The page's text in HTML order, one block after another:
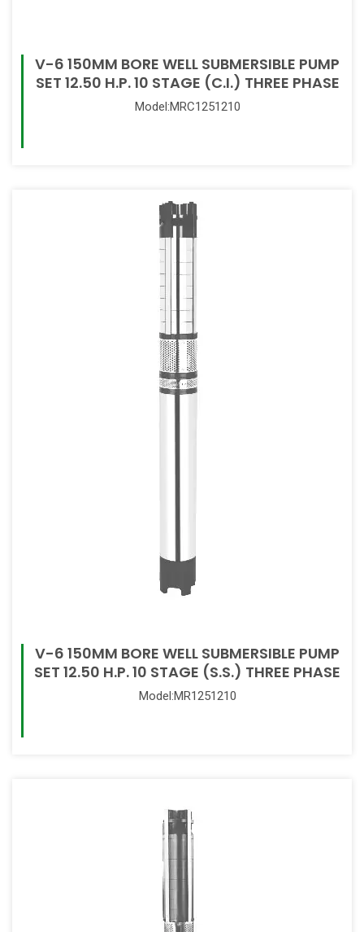
V-6 150MM BORE WELL SUBMERSIBLE PUMP
SET 12.50 H.P. 10 STAGE (C.I.) THREE PHASE
Model:MRC1251210
V-6 150MM BORE WELL SUBMERSIBLE PUMP
SET 12.50 H.P. 10 STAGE (S.S.) THREE PHASE
Model:MR1251210